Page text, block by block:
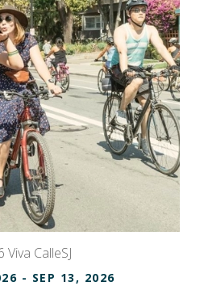
Viva CalleSJ
- SEP 13, 2026